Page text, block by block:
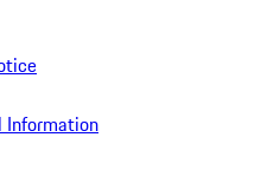
Information